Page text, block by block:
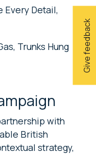
Give feedback
Every Detail,
Trunks Hung
with
British
strategy,